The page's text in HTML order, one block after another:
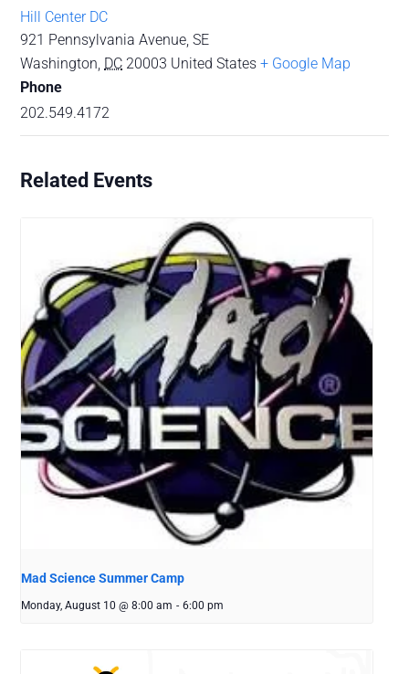
Hill Center DC
921 Pennsylvania Avenue, SE
Washington DC 20003 United States + Google Map
Phone
202.549.4172
Related Events
Mad Science Summer Camp
Monday, August 10 @ 8:00 am - 6:00 pm